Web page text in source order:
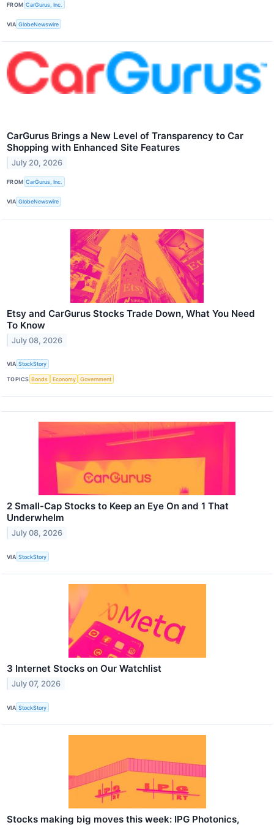
FROM CarGurus, Inc.
VIA GlobeNewswire
CarGurus Brings a New Level of Transparency to Car
Shopping with Enhanced Site Features
July 20, 2026
FROM CarGurus, Inc.
VIA GlobeNewswire
Etsy and CarGurus Stocks Trade Down, What You Need
To Know
July 08, 2026
VIA StockStory
TOPICS Bonds Economy Government
2 Small-Cap Stocks to Keep an Eye On and 1 That
Underwhelm
July 08, 2026
VIA StockStory
3 Internet Stocks on Our Watchlist
July 07, 2026
VIA StockStory
Stocks making big moves this week: IPG Photonics,